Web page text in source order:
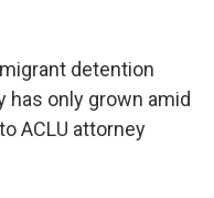
detention
has only grown amid
ACLU attorney